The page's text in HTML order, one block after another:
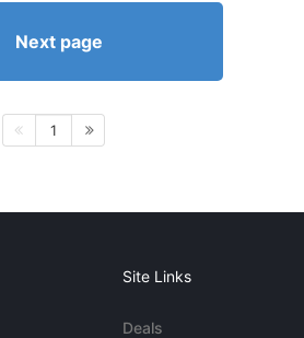
Next page
1
Site Links
Deals